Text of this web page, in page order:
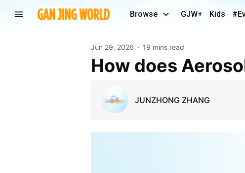
Browse GJW+ Kids
Jun 29, 2026 19 mins read
How does
JUNZHONG ZHANG